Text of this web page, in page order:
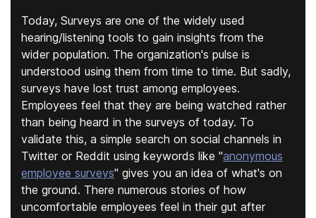
Today, Surveys are one of the widely used
hearing/listening tools to gain insights from the
wider population. The organization's pulse is
understood using them from time to time. But sadly,
surveys have lost trust among employees.
Employees feel that they are being watched rather
than being heard in the surveys of today. To
validate this, a simple search on social channels in
Twitter or Reddit using keywords like "anonymous
employee surveys" gives you an idea of what's on
the ground. There numerous stories of how
uncomfortable employees feel in their gut after